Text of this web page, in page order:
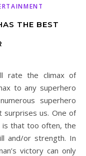
THE BEST
to any superhero
superhero
surprises us. One of
is that too often, the
and/or strength. In
victory can only